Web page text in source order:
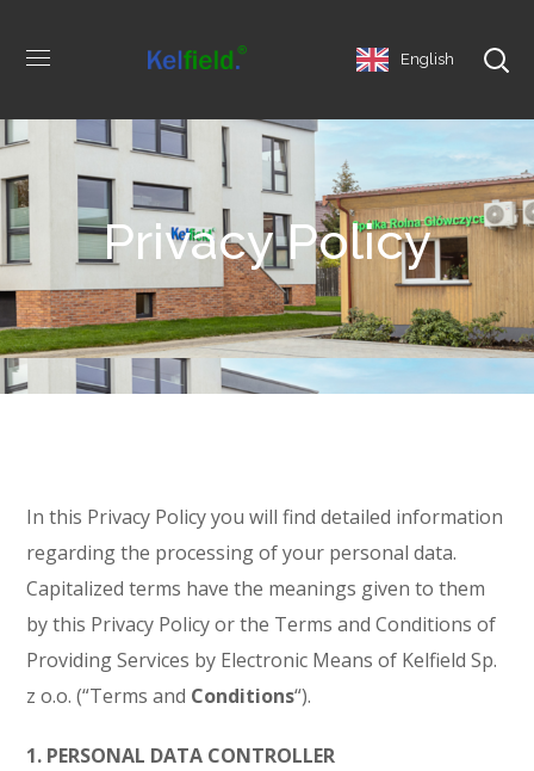
English
Privacy Policy
In this Privacy Policy you will find detailed information
regarding the processing of your personal data.
Capitalized terms have the meanings given to them
by this Privacy Policy or the Terms and Conditions of
Providing Services by Electronic Means of Kelfield Sp.
z o.o. (“Terms and Conditions“).
1. PERSONAL DATA CONTROLLER